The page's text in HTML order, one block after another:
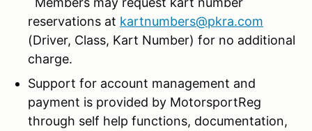
reservations at kartnumbers@pkra.com
(Driver, Class, Kart Number) for no additional
charge.
Support for account management and
payment is provided by MotorsportReg
through self help functions, documentation,